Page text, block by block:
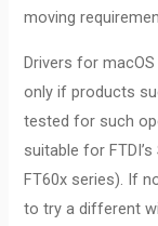
moving
Drivers for
only if products
tested for such
suitable for
FT60x series). If
to try a different